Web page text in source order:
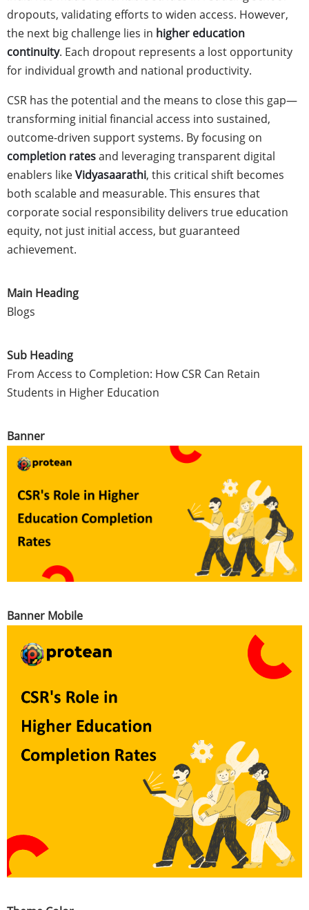
dropouts, validating efforts to widen access. However,
the next big challenge lies in higher education
continuity. Each dropout represents a lost opportunity
for individual growth and national productivity.
CSR has the potential and the means to close this gap—
transforming initial financial access into sustained,
outcome-driven support systems. By focusing on
completion ratesand leveraging transparent digital
enablers likeVidyasaarathi, this critical shift becomes
both scalable and measurable. This ensures that
corporate social responsibility delivers true education
equity, not just initial access, but guaranteed
achievement.
Main Heading
Blogs
Sub Heading
From Access to Completion: How CSR Can Retain
Students in Higher Education
Banner
Banner Mobile